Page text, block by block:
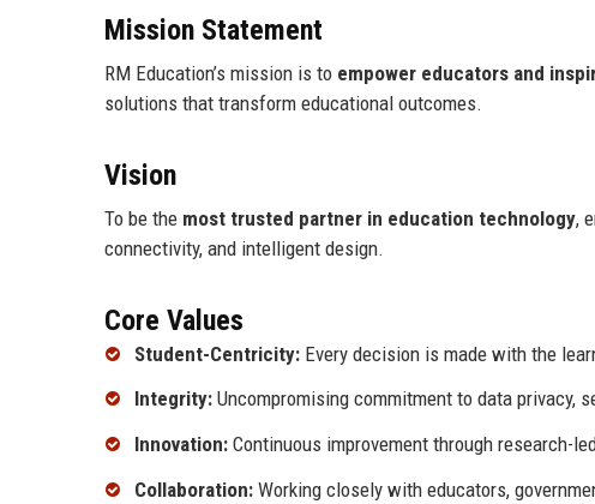
Mission Statement
RM Education’s mission is to empower educators and
solutions that transform educational outcomes.
Vision
To be the most trusted partner in education technology,
connectivity, and intelligent design.
Core Values
Student-Centricity: Every decision is made with the
Integrity: Uncompromising commitment to data privacy,
Innovation: Continuous improvement through research-
Collaboration: Working closely with educators,